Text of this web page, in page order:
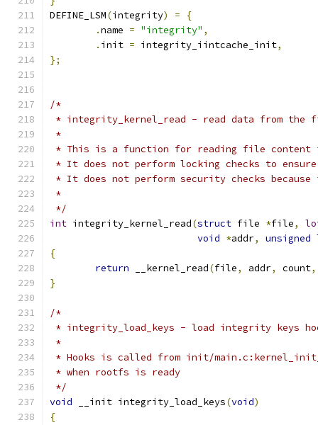
DEFINE_LSM(integrity) =
{
.name = "integrity" ,
. init = integrity_iintcache_init,
};
/*
* integrity_kernel_read - read data from the
*
* This is a function for reading file content
* It does not perform locking checks to
* It does not perform security checks
*
*/
int integrity_kernel_read(struct file *file,
void *addr, unsigned
{
return __kernel_read(file, addr, count,
}
/*
* integrity_load_keys - load integrity keys
*
* Hooks is called from init/
* when rootfs is ready
*/
void __init integrity_load_keys(void)
{